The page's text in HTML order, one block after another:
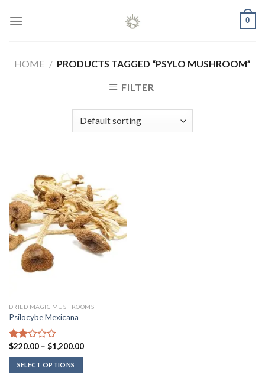
0
HOME / PRODUCTS TAGGED “PSYLO MUSHROOM”
FILTER
DRIED MAGIC MUSHROOMS
Psilocybe Mexicana
Rated
2.00
out
of 5
$220.00 – $1,200.00Price
SELECT OPTIONS